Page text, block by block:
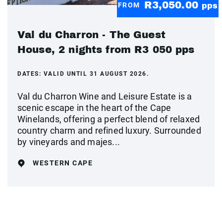
FROM R3,050.00 pps
Val du Charron - The Guest
House, 2 nights from R3 050 pps
DATES: VALID UNTIL 31 AUGUST 2026.
Val du Charron Wine and Leisure Estate is a
scenic escape in the heart of the Cape
Winelands, offering a perfect blend of relaxed
country charm and refined luxury. Surrounded
by vineyards and majes...
WESTERN CAPE